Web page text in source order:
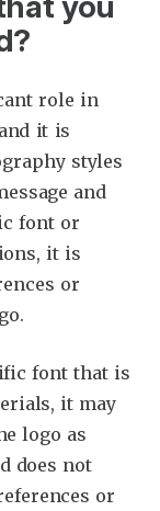
role in
it is
styles
and
font or
it is
or
font that is
it may
logo as
does not
or